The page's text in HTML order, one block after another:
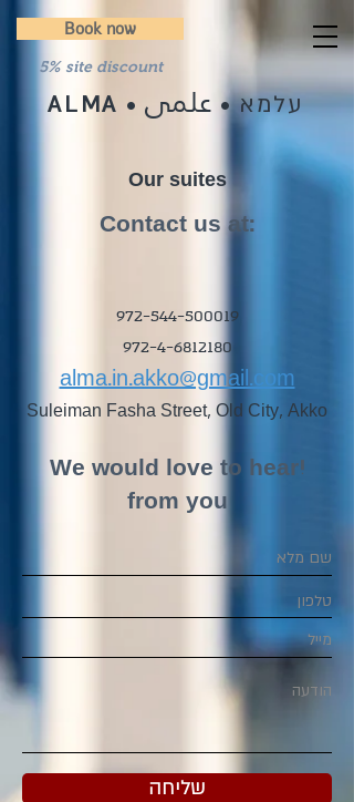
ALMA • עלמא • علمى
Book now
5% site discount
Our suites
:Contact us at
972-544-500019
972-4-6812180
alma.in.akko@gmail.com
Suleiman Fasha Street, Old City, Akko
!We would love to hear
from you
שליחה